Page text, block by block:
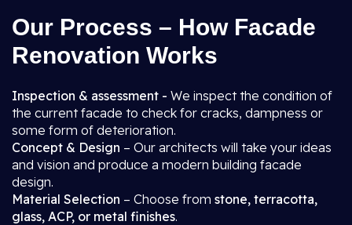
Our Process – How Facade
Renovation Works
Inspection & assessment - We inspect the condition of
the current facade to check for cracks, dampness or
some form of deterioration.
Concept & Design – Our architects will take your ideas
and vision and produce a modern building facade
design.
Material Selection – Choose from stone, terracotta,
glass, ACP, or metal finishes.